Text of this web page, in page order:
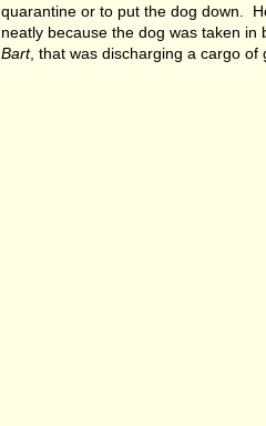
quarantine or to put the dog down.
neatly because the dog was taken in
Bart, that was discharging a cargo of